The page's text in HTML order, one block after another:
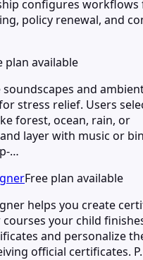
configures workflows
policy renewal, and
plan available
and
stress relief. Users
forest, ocean, rain, or
layer with music or
…
Free plan available
helps you create
your child
and personalize
official certificates.